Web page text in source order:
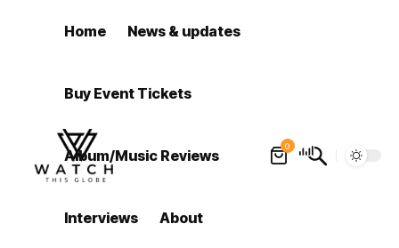
Home News & updates
Buy Event Tickets
Album/Music Reviews
Interviews About
0